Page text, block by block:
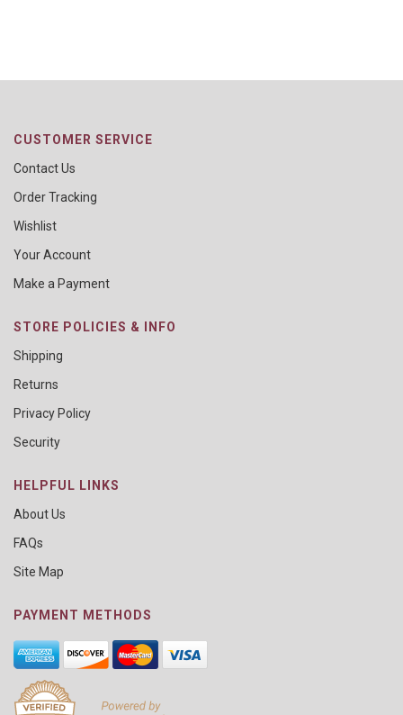
CUSTOMER SERVICE
Contact Us
Order Tracking
Wishlist
Your Account
Make a Payment
STORE POLICIES & INFO
Shipping
Returns
Privacy Policy
Security
HELPFUL LINKS
About Us
FAQs
Site Map
PAYMENT METHODS